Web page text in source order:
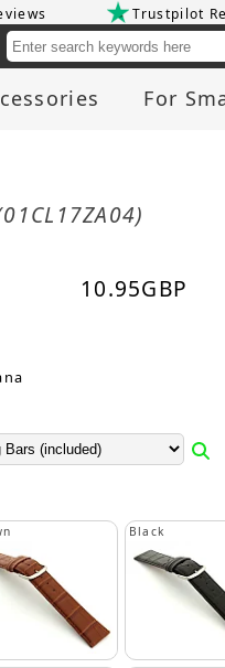
Trustpilot
For
10.95GBP
Black